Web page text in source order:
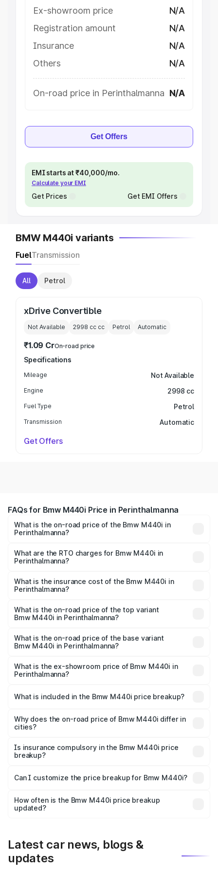
Ex-showroom price
N/A
Registration amount
N/A
Insurance
N/A
Others
N/A
On-road price in Perinthalmanna N/A
Get Offers
EMI starts at ₹40,000/mo.
Calculate your EMI
Get Prices Get EMI Offers
BMW M440i variants
FuelTransmission
All Petrol
xDrive Convertible
Not Available 2998 cc cc Petrol Automatic
₹1.09 CrOn-road price
Specifications
Mileage Not Available
Engine 2998 cc
Fuel Type Petrol
Transmission Automatic
Get Offers
FAQs for Bmw M440i Price in Perinthalmanna
What is the on-road price of the Bmw M440i in
Perinthalmanna?
Cr and ₹1.09 Cr. On-road prices vary across cities based
on registration fees, insurance, and other optional
What are the RTO charges for Bmw M440i in
Perinthalmanna?
Perinthalmanna will be undefined.
What is the insurance cost of the Bmw M440i in
Perinthalmanna?
Perinthalmanna is undefined
What is the on-road price of the top variant
Bmw M440i in Perinthalmanna?
price is undefined Lakh in Perinthalmanna.
What is the on-road price of the base variant
Bmw M440i in Perinthalmanna?
Lakh in Perinthalmanna.
What is the ex-showroom price of Bmw M440i in
Perinthalmanna?
in Perinthalmanna is undefined.
What is included in the Bmw M440i price breakup?
charges, insurance, road tax, handling fees, and optional
accessories.
Why does the on-road price of Bmw M440i differ in
cities?
charges, taxes, and insurance costs.
Is insurance compulsory in the Bmw M440i price
breakup?
Yes, at least third-party insurance is mandatory in India,
and it is included in the on-road price breakup.
Can I customize the price breakup for Bmw M440i?
accessories, or different insurance plans, which will adjust
the final breakup.
How often is the Bmw M440i price breakup
updated?
Latest car news, blogs &
updates